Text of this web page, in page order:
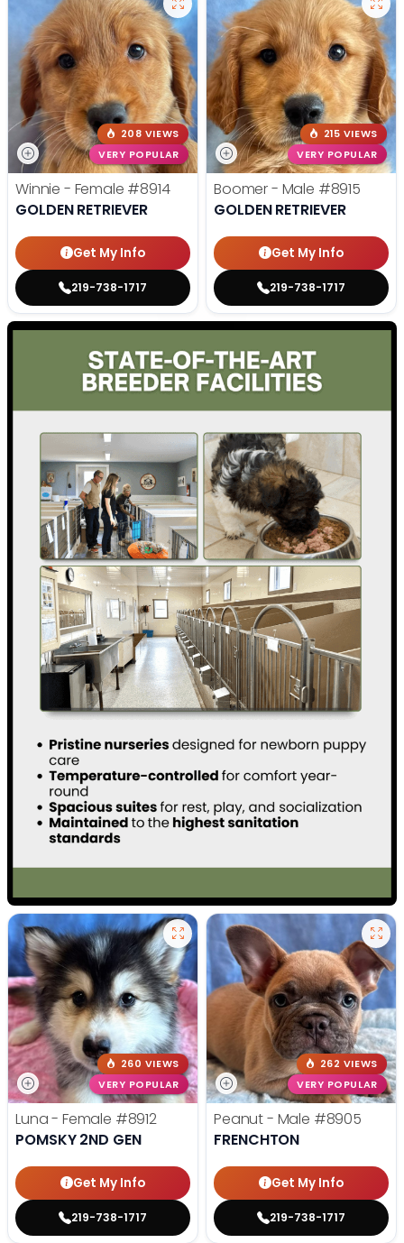
208 VIEWS
VERY POPULAR
Winnie - Female #8914
GOLDEN RETRIEVER
Get My Info
219-738-1717
215 VIEWS
VERY POPULAR
Boomer - Male #8915
GOLDEN RETRIEVER
Get My Info
219-738-1717
260 VIEWS
VERY POPULAR
Luna - Female #8912
POMSKY 2ND GEN
Get My Info
219-738-1717
262 VIEWS
VERY POPULAR
Peanut - Male #8905
FRENCHTON
Get My Info
219-738-1717